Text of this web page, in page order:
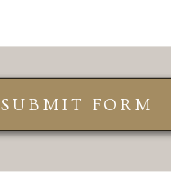
SUBMIT FORM